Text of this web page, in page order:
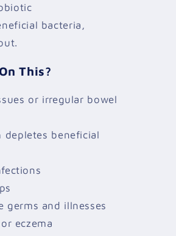
bacteria,
This?
or irregular bowel
depletes beneficial
germs and illnesses
eczema